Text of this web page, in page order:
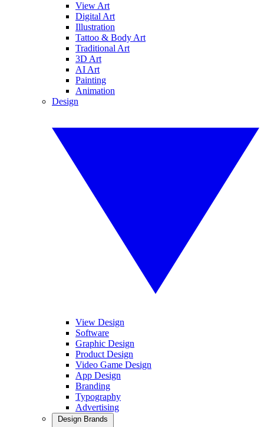
View Art
Digital Art
Illustration
Tattoo & Body Art
Traditional Art
3D Art
AI Art
Painting
Animation
Design
View Design
Software
Graphic Design
Product Design
Video Game Design
App Design
Branding
Typography
Advertising